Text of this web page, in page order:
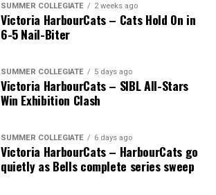
SUMMER COLLEGIATE 2 weeks ago
Victoria HarbourCats – Cats Hold On in
6-5 Nail-Biter
SUMMER COLLEGIATE 5 days ago
Victoria HarbourCats – SIBL All-Stars
Win Exhibition Clash
SUMMER COLLEGIATE 6 days ago
Victoria HarbourCats – HarbourCats go
quietly as Bells complete series sweep